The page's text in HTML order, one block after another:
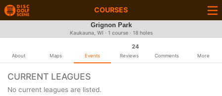
COURSES
Grignon Park
Kaukauna, WI · 1 course · 18 holes
About Maps Events
24
Reviews Comments More
CURRENT LEAGUES
No current leagues are listed.